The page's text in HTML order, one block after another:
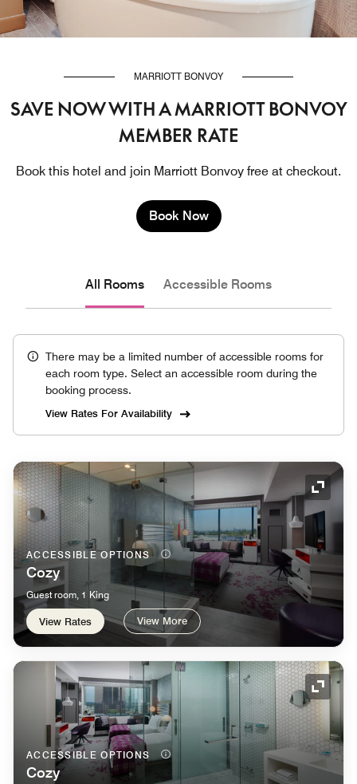
MARRIOTT BONVOY
SAVE NOW WITH A MARRIOTT BONVOY
MEMBER RATE
Book this hotel and join Marriott Bonvoy free at checkout.
Book Now
All Rooms Accessible Rooms
There may be a limited number of accessible rooms for
each room type. Select an accessible room during the
booking process.
View Rates For Availability
ACCESSIBLE OPTIONS
Cozy
Guest room, 1 King
View Rates View More
ACCESSIBLE OPTIONS
Cozy